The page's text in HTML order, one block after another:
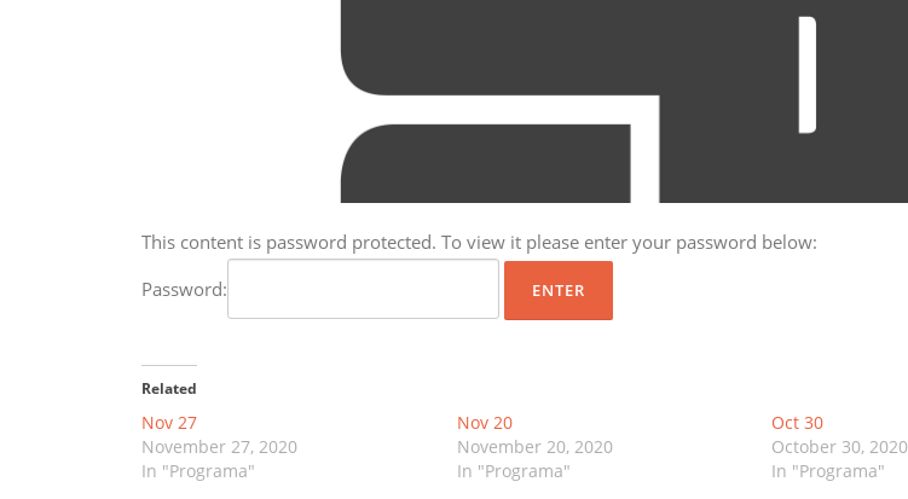
This content is password protected. To view it please enter your password below:
Password:
Related
Nov 27
November 27, 2020
In "Programa"
Nov 20
November 20, 2020
In "Programa"
Oct 30
October 30, 2020
In "Programa"